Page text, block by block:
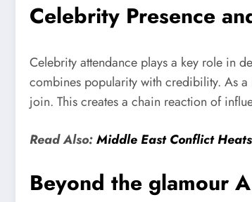
Celebrity Presence
Celebrity attendance plays a key role in
combines popularity with credibility. As
join. This creates a chain reaction of
Read Also:Middle East Conflict
Beyond the glamour